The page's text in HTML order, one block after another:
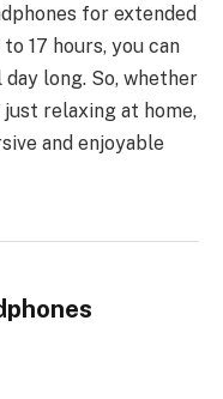
for extended
17 hours, you can
long. So, whether
relaxing at home,
and enjoyable